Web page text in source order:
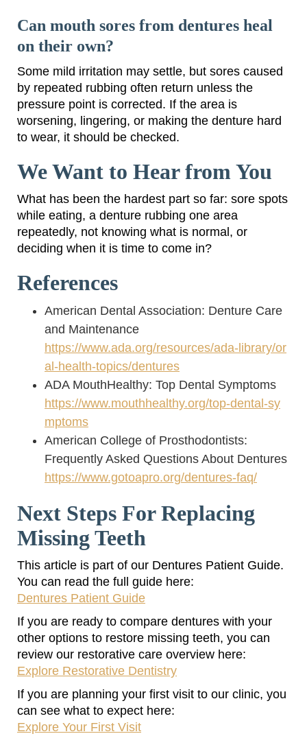
Can mouth sores from dentures heal
on their own?
Some mild irritation may settle, but sores caused
by repeated rubbing often return unless the
pressure point is corrected. If the area is
worsening, lingering, or making the denture hard
to wear, it should be checked.
We Want to Hear from You
What has been the hardest part so far: sore spots
while eating, a denture rubbing one area
repeatedly, not knowing what is normal, or
deciding when it is time to come in?
References
American Dental Association: Denture Care
and Maintenance
https://www.ada.org/resources/ada-library/or
al-health-topics/dentures
ADA MouthHealthy: Top Dental Symptoms
https://www.mouthhealthy.org/top-dental-sy
mptoms
American College of Prosthodontists:
Frequently Asked Questions About Dentures
https://www.gotoapro.org/dentures-faq/
Next Steps For Replacing
Missing Teeth
This article is part of our Dentures Patient Guide.
You can read the full guide here:
Dentures Patient Guide
If you are ready to compare dentures with your
other options to restore missing teeth, you can
review our restorative care overview here:
Explore Restorative Dentistry
If you are planning your first visit to our clinic, you
can see what to expect here:
Explore Your First Visit